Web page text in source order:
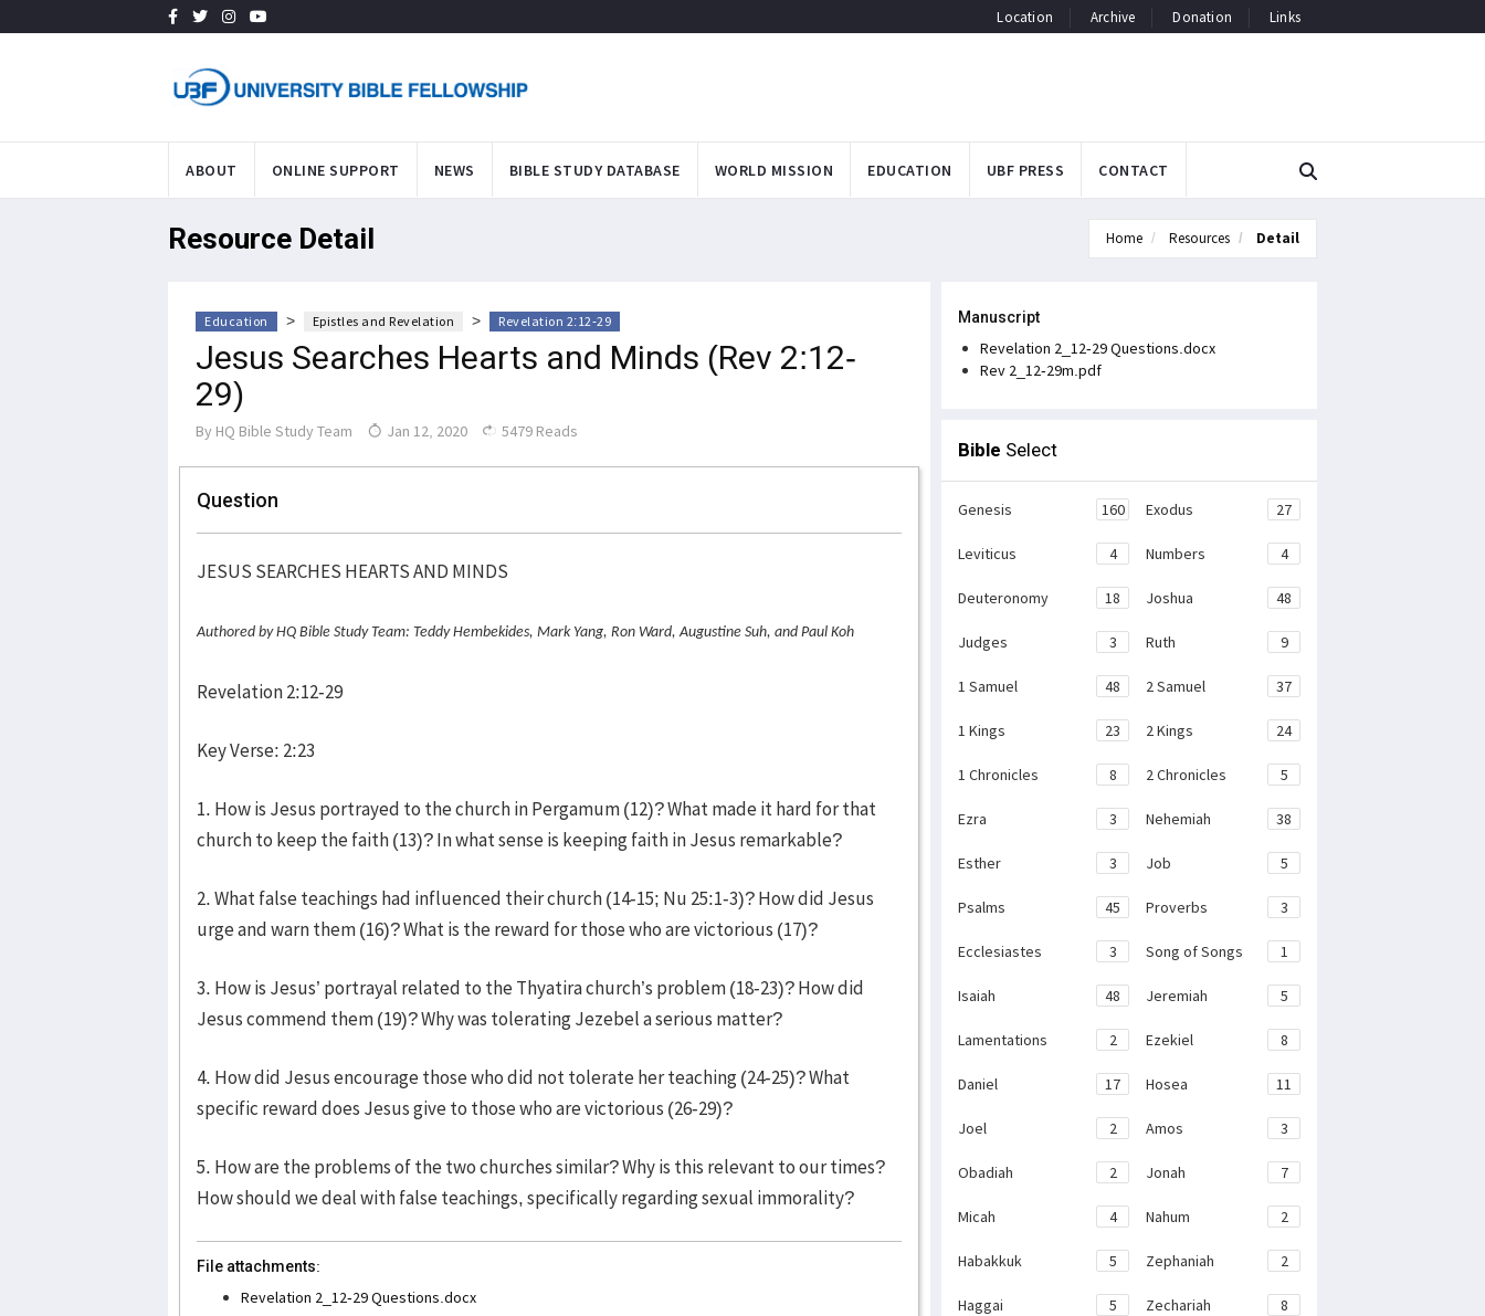
Location Archive Donation Links
ABOUT ONLINE SUPPORT NEWS BIBLE STUDY DATABASE WORLD MISSION EDUCATION UBF PRESS CONTACT
Resource Detail Home Resources Detail
Education > Epistles and Revelation > Revelation 2:12-29
Jesus Searches Hearts and Minds (Rev 2:12-
29)
By HQ Bible Study Team Jan 12, 2020 5479 Reads
Question
JESUS SEARCHES HEARTS AND MINDS
Authored by HQ Bible Study Team: Teddy Hembekides, Mark Yang, Ron Ward, Augustine Suh, and Paul Koh
Revelation 2:12-29
Key Verse: 2:23
1. How is Jesus portrayed to the church in Pergamum (12)? What made it hard for that
church to keep the faith (13)? In what sense is keeping faith in Jesus remarkable?
2. What false teachings had influenced their church (14-15; Nu 25:1-3)? How did Jesus
urge and warn them (16)? What is the reward for those who are victorious (17)?
3. How is Jesus’ portrayal related to the Thyatira church’s problem (18-23)? How did
Jesus commend them (19)? Why was tolerating Jezebel a serious matter?
4. How did Jesus encourage those who did not tolerate her teaching (24-25)? What
specific reward does Jesus give to those who are victorious (26-29)?
5. How are the problems of the two churches similar? Why is this relevant to our times?
How should we deal with false teachings, specifically regarding sexual immorality?
File attachments:
Revelation 2_12-29 Questions.docx
Manuscript
Revelation 2_12-29 Questions.docx
Rev 2_12-29m.pdf
Bible Select
Genesis 160 Exodus 27
Leviticus 4 Numbers 4
Deuteronomy 18 Joshua 48
Judges 3 Ruth 9
1 Samuel 48 2 Samuel 37
1 Kings 23 2 Kings 24
1 Chronicles 8 2 Chronicles 5
Ezra 3 Nehemiah 38
Esther 3 Job 5
Psalms 45 Proverbs 3
Ecclesiastes 3 Song of Songs 1
Isaiah 48 Jeremiah 5
Lamentations 2 Ezekiel 8
Daniel 17 Hosea 11
Joel 2 Amos 3
Obadiah 2 Jonah 7
Micah 4 Nahum 2
Habakkuk 5 Zephaniah 2
Haggai 5 Zechariah 8